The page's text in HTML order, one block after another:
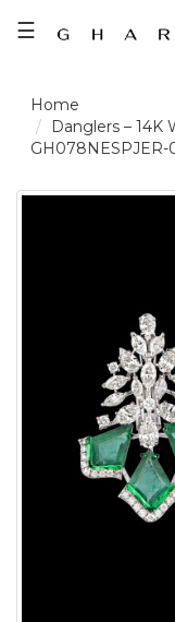
☰
LOGIN /
SIGNATURE
DELECATE
Danglers – 14K
GH078NESPJER-